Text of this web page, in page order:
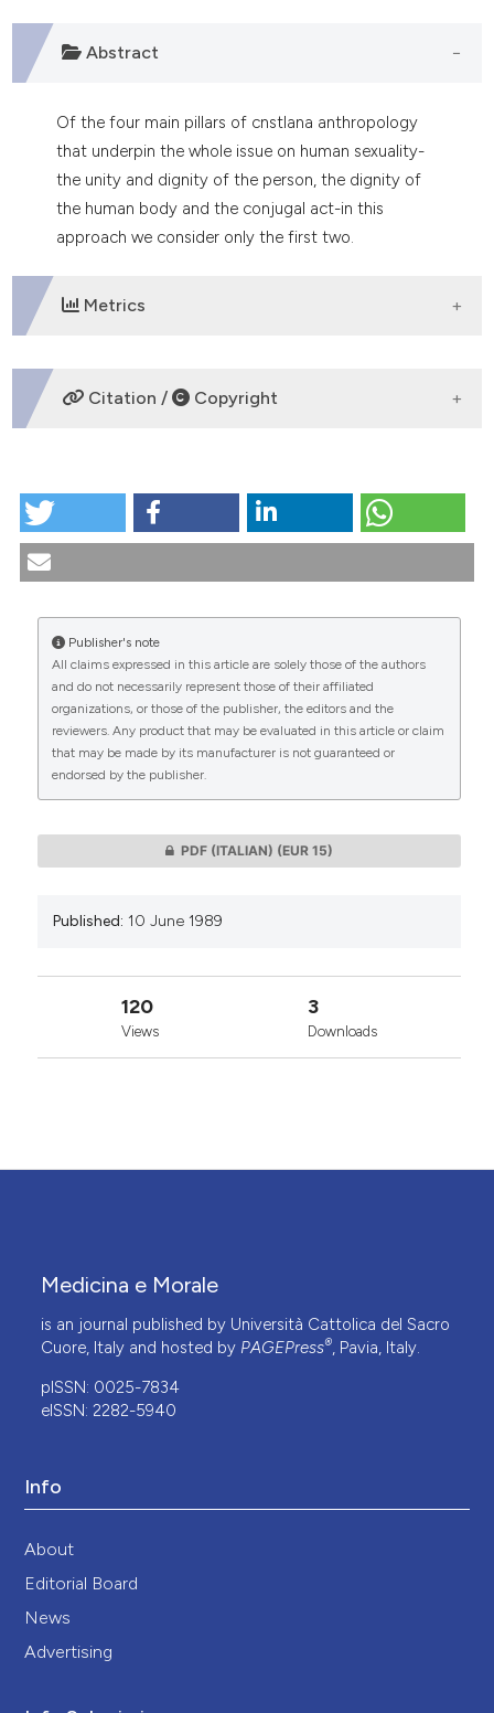
shows how a scientific paper
of the citation, a
describing whether
mentions, or contrasts
cited claim, and a label
in which section the
Abstract
Of the four main pillars of cnstlana anthropology
that underpin the whole issue on human sexuality-
the unity and dignity of the person, the dignity of
the human body and the conjugal act-in this
approach we consider only the first two.
Metrics
DOWNLOADS
CITATIONS
0 0
Citation / Copyright
The unity and dignity of the person in Christian sexual
More Citation Formats
Publisher's note
All claims expressed in this article are solely those of the authors
and do not necessarily represent those of their affiliated
organizations, or those of the publisher, the editors and the
reviewers. Any product that may be evaluated in this article or claim
that may be made by its manufacturer is not guaranteed or
endorsed by the publisher.
PDF (ITALIAN) (EUR 15)
Published: 10 June 1989
120
Views
3
Downloads
Medicina e Morale
is an journal published by Università Cattolica del Sacro
Cuore, Italy and hosted by PAGEPress®, Pavia, Italy.
pISSN: 0025-7834
eISSN: 2282-5940
Info
About
Editorial Board
News
Advertising